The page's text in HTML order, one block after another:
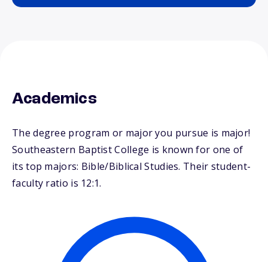
Academics
The degree program or major you pursue is major!
Southeastern Baptist College is known for one of
its top majors: Bible/Biblical Studies. Their student-
faculty ratio is 12:1.